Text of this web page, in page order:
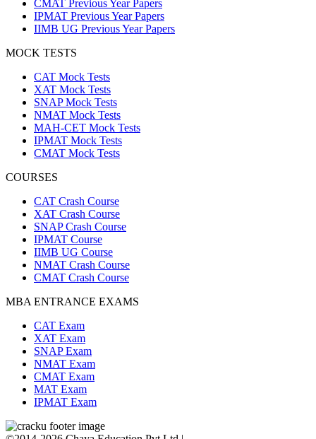
CMAT Previous Year Papers
IPMAT Previous Year Papers
IIMB UG Previous Year Papers
MOCK TESTS
CAT Mock Tests
XAT Mock Tests
SNAP Mock Tests
NMAT Mock Tests
MAH-CET Mock Tests
IPMAT Mock Tests
CMAT Mock Tests
COURSES
CAT Crash Course
XAT Crash Course
SNAP Crash Course
IPMAT Course
IIMB UG Course
NMAT Crash Course
CMAT Crash Course
MBA ENTRANCE EXAMS
CAT Exam
XAT Exam
SNAP Exam
NMAT Exam
CMAT Exam
MAT Exam
IPMAT Exam